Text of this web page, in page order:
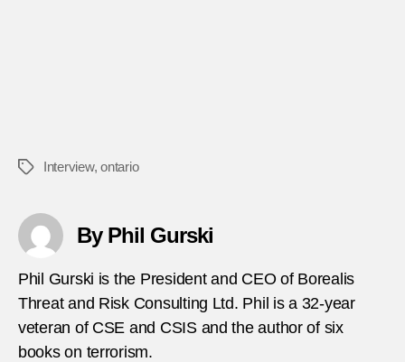
Tags Interview,ontario
By Phil Gurski
Phil Gurski is the President and CEO of Borealis
Threat and Risk Consulting Ltd. Phil is a 32-year
veteran of CSE and CSIS and the author of six
books on terrorism.